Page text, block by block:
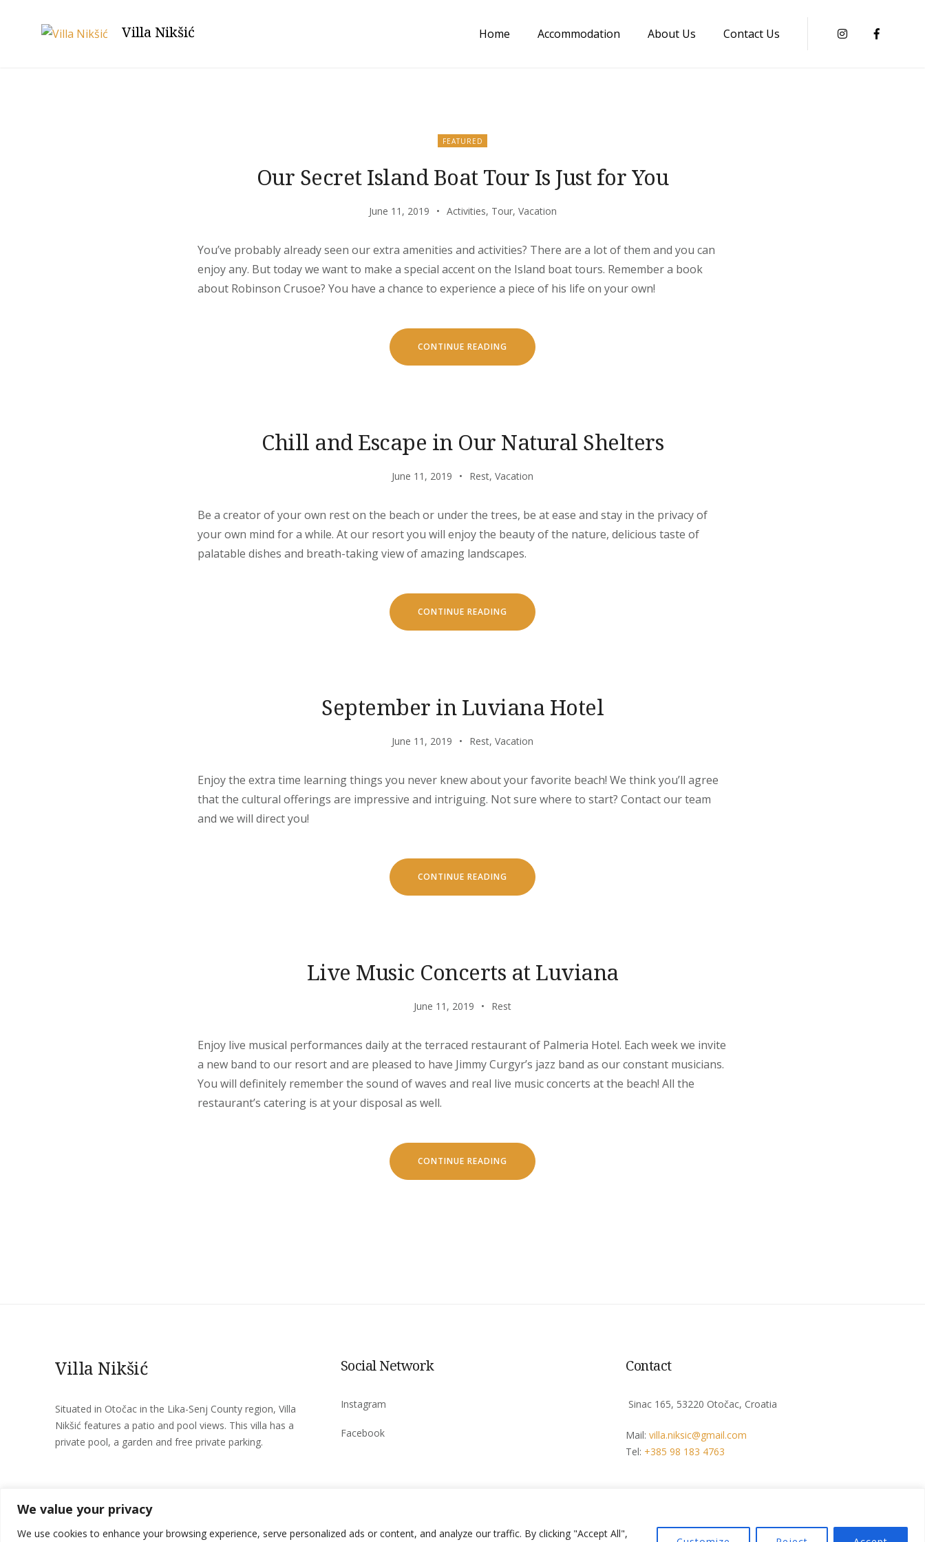
We value your privacy
We use cookies to enhance your browsing experience, serve personalized ads or content, and analyze our traffic. By clicking "Accept All",
Villa Nikšić Home Accommodation About Us Contact Us Instagram
FEATURED
Our Secret Island Boat Tour Is Just for You
June 11, 2019 Activities, Tour, Vacation
You’ve probably already seen our extra amenities and activities? There are a lot of them and you can
enjoy any. But today we want to make a special accent on the Island boat tours. Remember a book
about Robinson Crusoe? You have a chance to experience a piece of his life on your own!
CONTINUE READING
SECRET
ISLAND
Chill and Escape in Our Natural Shelters
June 11, 2019 Rest, Vacation
Be a creator of your own rest on the beach or under the trees, be at ease and stay in the privacy of
your own mind for a while. At our resort you will enjoy the beauty of the nature, delicious taste of
palatable dishes and breath-taking view of amazing landscapes.
CONTINUE READING “CHILL
ESCAPE
September in Luviana Hotel
June 11, 2019 Rest, Vacation
Enjoy the extra time learning things you never knew about your favorite beach! We think you’ll agree
that the cultural offerings are impressive and intriguing. Not sure where to start? Contact our team
and we will direct you!
CONTINUE READING “SEPTEMBER
LUVIANA
Live Music Concerts at Luviana
June 11, 2019 Rest
Enjoy live musical performances daily at the terraced restaurant of Palmeria Hotel. Each week we invite
a new band to our resort and are pleased to have Jimmy Curgyr’s jazz band as our constant musicians.
You will definitely remember the sound of waves and real live music concerts at the beach! All the
restaurant’s catering is at your disposal as well.
CONTINUE READING
MUSIC
CONCERTS
Villa Nikšić
Situated in Otočac in the Lika-Senj County region, Villa
Nikšić features a patio and pool views. This villa has a
private pool, a garden and free private parking.
Social Network
Instagram
Facebook
Contact
Sinac 165, 53220 Otočac, Croatia
Mail:villa.niksic@gmail.com
Tel: +385 98 183 4763